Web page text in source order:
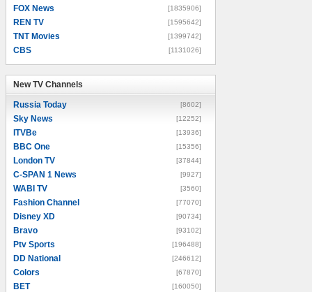
FOX News [1835906]
REN TV [1595642]
TNT Movies [1399742]
CBS [1131026]
New TV Channels
Russia Today [8602]
Sky News [12252]
ITVBe [13936]
BBC One [15356]
London TV [37844]
C-SPAN 1 News [9927]
WABI TV [3560]
Fashion Channel [77070]
Disney XD [90734]
Bravo [93102]
Ptv Sports [196488]
DD National [246612]
Colors [67870]
BET [160050]